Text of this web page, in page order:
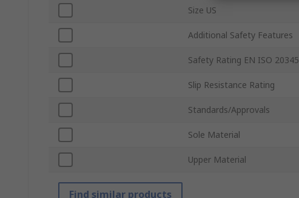
Size US
Additional Safety Features
Safety Rating EN ISO 20345
Slip Resistance Rating
Standards/Approvals
Sole Material
Upper Material
Find similar products